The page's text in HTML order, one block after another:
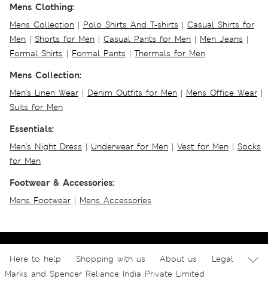
Mens Clothing:
Mens Collection | Polo Shirts And T-shirts | Casual Shirts for
Men | Shorts for Men | Casual Pants for Men | Men Jeans |
Formal Shirts | Formal Pants | Thermals for Men
Mens Collection:
Men's Linen Wear | Denim Outfits for Men | Mens Office Wear |
Suits for Men
Essentials:
Men's Night Dress | Underwear for Men | Vest for Men | Socks
for Men
Footwear & Accessories:
Mens Footwear | Mens Accessories
Here to help Shopping with us About us
Legal
Marks and Spencer Reliance India Private Limited